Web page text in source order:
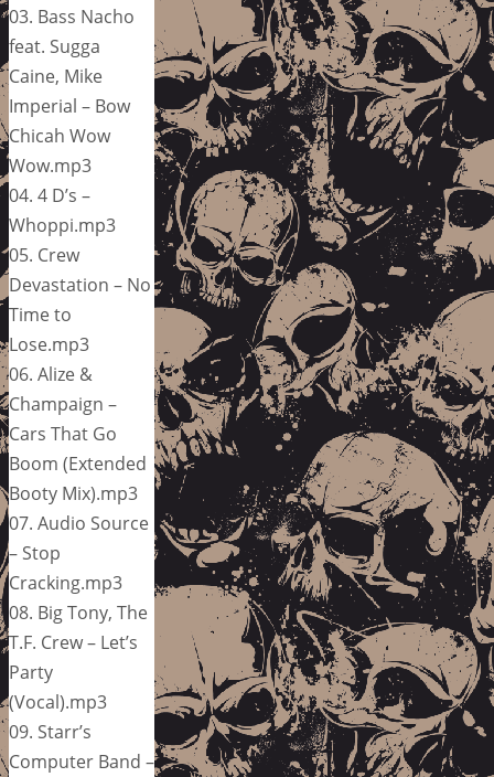
03. Bass Nacho
feat. Sugga
Caine, Mike
Imperial – Bow
Chicah Wow
Wow.mp3
04. 4 D’s –
Whoppi.mp3
05. Crew
Devastation – No
Time to
Lose.mp3
06. Alize &
Champaign –
Cars That Go
Boom (Extended
Booty Mix).mp3
07. Audio Source
– Stop
Cracking.mp3
08. Big Tony, The
T.F. Crew – Let’s
Party
(Vocal).mp3
09. Starr’s
Computer Band –